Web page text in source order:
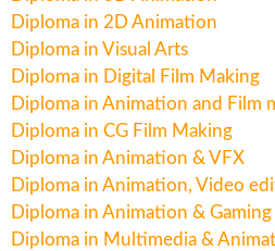
Diploma in 2D Animation
Diploma in Visual Arts
Diploma in Digital Film Making
Diploma in Animation and Film
Diploma in CG Film Making
Diploma in Animation & VFX
Diploma in Animation, Video
Diploma in Animation & Gaming
Diploma in Multimedia &